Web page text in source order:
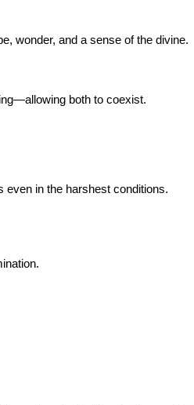
wonder, and a sense of the divine.
both to coexist.
even in the harshest conditions.